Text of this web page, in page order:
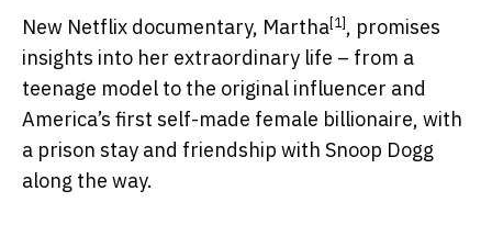
New Netflix documentary, Martha[1], promises
insights into her extraordinary life – from a
teenage model to the original influencer and
America’s first self-made female billionaire, with
a prison stay and friendship with Snoop Dogg
along the way.